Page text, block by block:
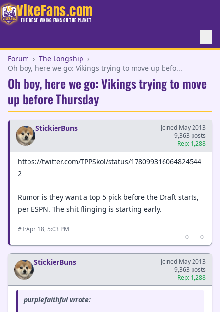
VikeFans.com
THE BEST VIKING FANS ON THE PLANET
Forum › The Longship ›
Oh boy, here we go: Vikings trying to move up befo...
Oh boy, here we go: Vikings trying to move
up before Thursday
StickierBuns
Joined May 2013
9,363 posts
Rep: 1,288
https://twitter.com/TPPSkol/status/178099316064824544
2
Rumor is they want a top 5 pick before the Draft starts,
per ESPN. The shit flinging is starting early.
#1·Apr 18, 5:03 PM
0
0
StickierBuns
Joined May 2013
9,363 posts
Rep: 1,288
purplefaithful wrote: